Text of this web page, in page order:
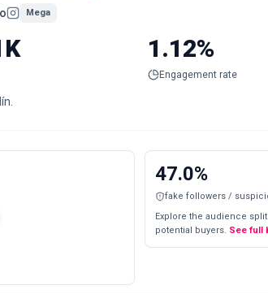
Mega
1.12%
Engagement rate
47.0%
fake followers /
Explore the audience
potential buyers. See full